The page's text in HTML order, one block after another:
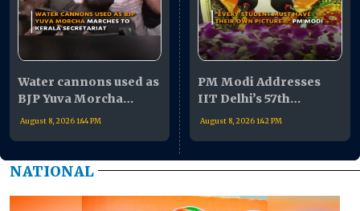
Water cannons used as
BJP Yuva Morcha
marches to Kerala
August 8, 2026 1:44 PM
PM Modi Addresses
IIT Delhi’s 57th
Convocation
August 8, 2026 1:42 PM
NATIONAL